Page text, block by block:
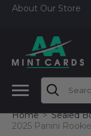
About Our Store
Search
Home Sealed
2025 Panini